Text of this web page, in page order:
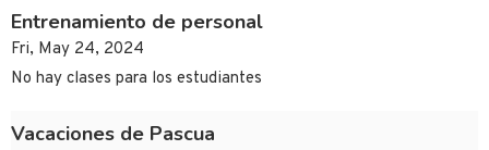
Entrenamiento de personal
Fri, May 24, 2024
No hay clases para los estudiantes
Vacaciones de Pascua